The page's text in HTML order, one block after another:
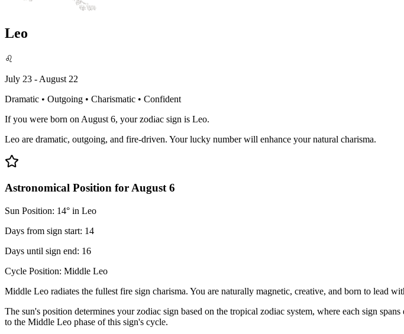
Leo
♌
July 23 - August 22
Dramatic • Outgoing • Charismatic • Confident
If you were born on August 6, your zodiac sign is Leo.
Leo are dramatic, outgoing, and fire-driven. Your lucky number will enhance your natural charisma.
Astronomical Position for August 6
Sun Position: 14° in Leo
Days from sign start: 14
Days until sign end: 16
Cycle Position: Middle Leo
Middle Leo radiates the fullest fire sign charisma. You are naturally magnetic, creative, and born to lead
The sun's position determines your zodiac sign based on the tropical zodiac system, where each sign
to the Middle Leo phase of this sign's cycle.